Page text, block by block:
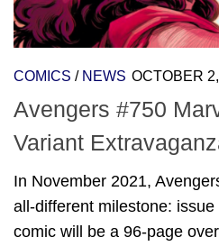
COMICS / NEWS OCTOBER
Avengers #750
Variant
In November 2021,
all-different milestone:
comic will be a 96-page